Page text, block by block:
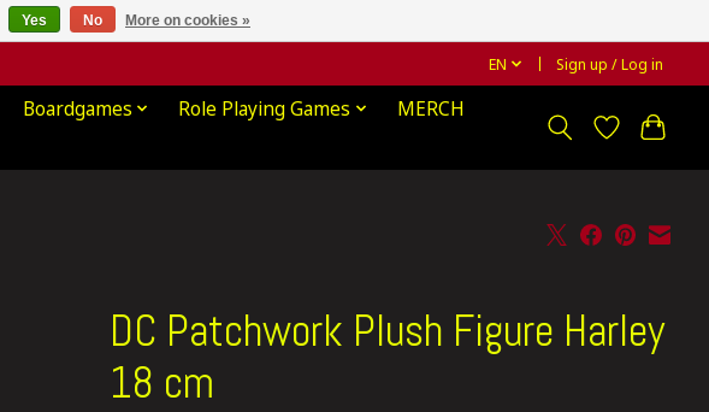
EN Sign up / Log in
Boardgames Role Playing Games
MERCH
DC Patchwork Plush Figure Harley
18 cm
Yes No More on cookies »